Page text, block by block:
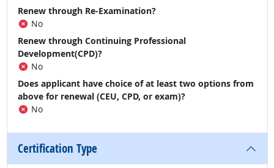
Renew through Re-Examination?
No
Renew through Continuing Professional
Development(CPD)?
No
Does applicant have choice of at least two options from
above for renewal (CEU, CPD, or exam)?
No
Certification Type